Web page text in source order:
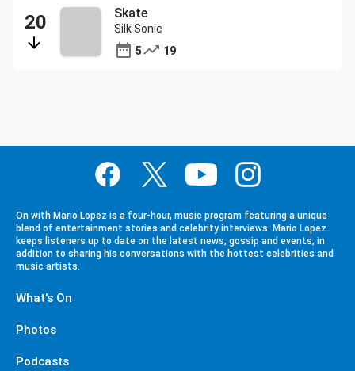
Skate
Silk Sonic
5
19
On with Mario Lopez is a four-hour, music program featuring a unique
blend of entertainment stories and celebrity interviews. Mario Lopez
keeps listeners up to date on the latest news, gossip and events, in
addition to sharing his conversations with the hottest celebrities and
music artists.
What's On
Photos
Podcasts